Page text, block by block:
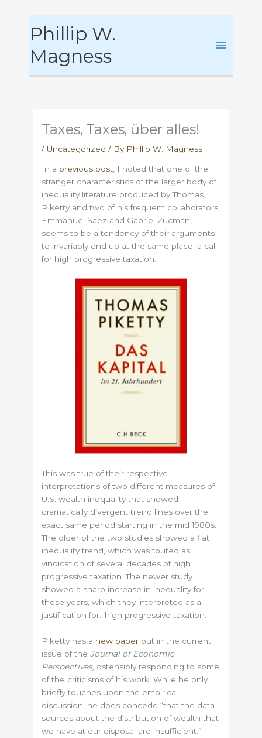
to
Phillip W.
Magness
Taxes, Taxes, über alles!
/ Uncategorized / By Phillip W. Magness
In a previous post, I noted that one of the
stranger characteristics of the larger body of
inequality literature produced by Thomas
Piketty and two of his frequent collaborators,
Emmanuel Saez and Gabriel Zucman,
seems to be a tendency of their arguments
to invariably end up at the same place: a call
for high progressive taxation.
This was true of their respective
interpretations of two different measures of
U.S. wealth inequality that showed
dramatically divergent trend lines over the
exact same period starting in the mid 1980s.
The older of the two studies showed a flat
inequality trend, which was touted as
vindication of several decades of high
progressive taxation. The newer study
showed a sharp increase in inequality for
these years, which they interpreted as a
justification for…high progressive taxation.
Piketty has a new paper out in the current
issue of theJournal of Economic
Perspectives, ostensibly responding to some
of the criticisms of his work. While he only
briefly touches upon the empirical
discussion, he does concede “that the data
sources about the distribution of wealth that
we have at our disposal are insufficient.”